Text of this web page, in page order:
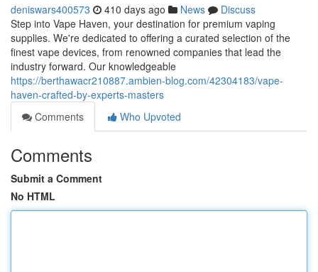
deniswars400573 410 days ago News
Discuss
Step into Vape Haven, your destination for premium vaping
supplies. We're dedicated to offering a curated selection of the
finest vape devices, from renowned companies that lead the
industry forward. Our knowledgeable
https://berthawacr210887.ambien-blog.com/42304183/vape-
haven-crafted-by-experts-masters
Comments
Who Upvoted
Comments
Submit a Comment
No HTML